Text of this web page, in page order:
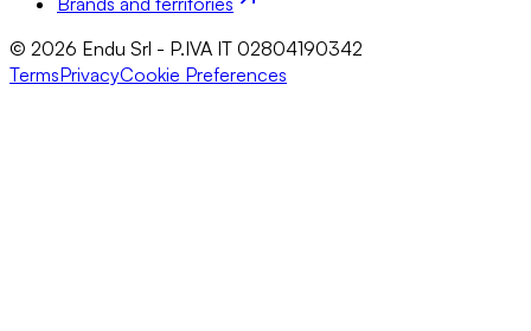
© 2026 Endu Srl - P.IVA IT 02804190342
TermsPrivacyCookie Preferences